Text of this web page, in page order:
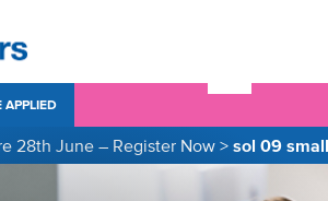
APPLIED
28th June – Register Now > sol 09 small